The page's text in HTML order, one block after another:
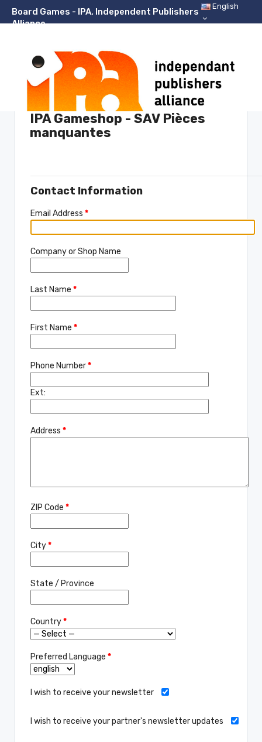
Board Games - IPA, Independent Publishers
Alliance
English
IPA Gameshop - SAV Pièces
manquantes
Contact Information
Email Address *
Company or Shop Name
Last Name *
First Name *
Phone Number*
Ext:
Address *
ZIP Code *
City*
State / Province
Country*
Preferred Language *
I wish to receive your newsletter
I wish to receive your partner's newsletter updates